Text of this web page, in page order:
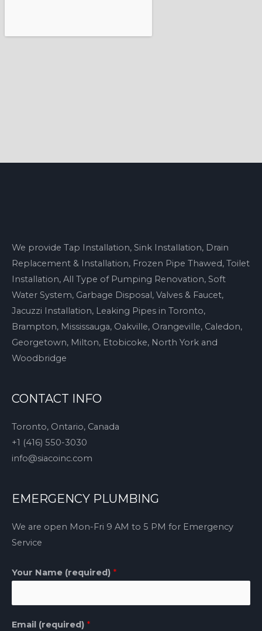
We provide Tap Installation, Sink Installation, Drain
Replacement & Installation, Frozen Pipe Thawed, Toilet
Installation, All Type of Pumping Renovation, Soft
Water System, Garbage Disposal, Valves & Faucet,
Jacuzzi Installation, Leaking Pipes in Toronto,
Brampton, Mississauga, Oakville, Orangeville, Caledon,
Georgetown, Milton, Etobicoke, North York and
Woodbridge
CONTACT INFO
Toronto, Ontario, Canada
+1 (416) 550-3030
info@siacoinc.com
EMERGENCY PLUMBING
We are open Mon-Fri 9 AM to 5 PM for Emergency
Service
Your Name (required) *
Email (required) *